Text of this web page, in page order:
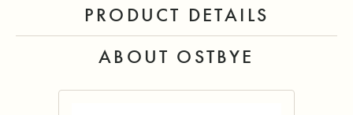
PRODUCT DETAILS
ABOUT OSTBYE